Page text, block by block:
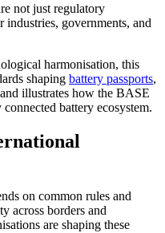
not just regulatory
industries, governments, and
harmonisation, this
shaping battery passports,
illustrates how the BASE
battery ecosystem.
on common rules and
across borders and
are shaping these